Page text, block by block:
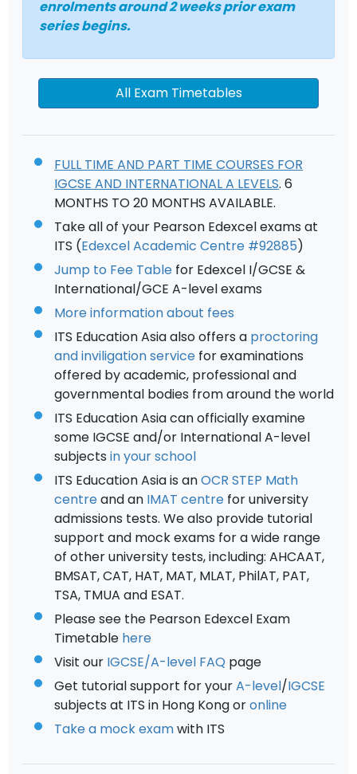
enrolments around 2 weeks prior exam
series begins.
All Exam Timetables
FULL TIME AND PART TIME COURSES FOR
IGCSE AND INTERNATIONAL A LEVELS. 6
MONTHS TO 20 MONTHS AVAILABLE.
Take all of your Pearson Edexcel exams at
ITS (Edexcel Academic Centre #92885)
Jump to Fee Table for Edexcel I/GCSE &
International/GCE A-level exams
More information about fees
ITS Education Asia also offers a proctoring
and inviligation service for examinations
offered by academic, professional and
governmental bodies from around the world
ITS Education Asia can officially examine
some IGCSE and/or International A-level
subjectsin your school
ITS Education Asia is anOCR STEP Math
centreand an IMAT centre for university
admissions tests. We also provide tutorial
support and mock exams for a wide range
of other university tests, including: AHCAAT,
BMSAT, CAT, HAT, MAT, MLAT, PhilAT, PAT,
TSA, TMUA and ESAT.
Please see the Pearson Edexcel Exam
Timetable here
Visit our IGCSE/A-level FAQ page
Get tutorial support for yourA-level/IGCSE
subjects at ITS in Hong Kong oronline
Take a mock examwith ITS